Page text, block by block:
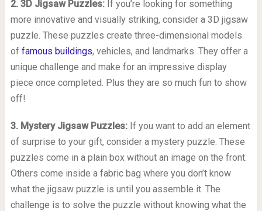
2. 3D Jigsaw Puzzles:If you’re looking for something
more innovative and visually striking, consider a 3D jigsaw
puzzle. These puzzles create three-dimensional models
of famous buildings, vehicles, and landmarks. They offer a
unique challenge and make for an impressive display
piece once completed. Plus they are so much fun to show
off!
3. Mystery Jigsaw Puzzles:If you want to add an element
of surprise to your gift, consider a mystery puzzle. These
puzzles come in a plain box without an image on the front.
Others come inside a fabric bag where you don’t know
what the jigsaw puzzle is until you assemble it. The
challenge is to solve the puzzle without knowing what the